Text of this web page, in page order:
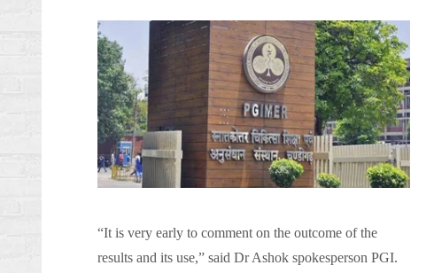
“It is very early to comment on the outcome of the
results and its use,” said Dr Ashok spokesperson PGI.